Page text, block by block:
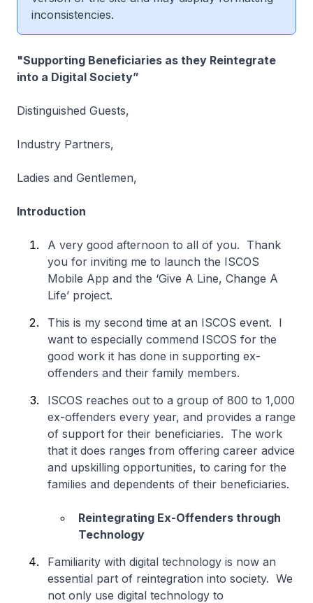
inconsistencies.
"Supporting Beneficiaries as they Reintegrate
into a Digital Society”
Distinguished Guests,
Industry Partners,
Ladies and Gentlemen,
Introduction
A very good afternoon to all of you. Thank
you for inviting me to launch the ISCOS
Mobile App and the ‘Give A Line, Change A
Life’ project.
This is my second time at an ISCOS event. I
want to especially commend ISCOS for the
good work it has done in supporting ex-
offenders and their family members.
ISCOS reaches out to a group of 800 to 1,000
ex-offenders every year, and provides a range
of support for their beneficiaries. The work
that it does ranges from offering career advice
and upskilling opportunities, to caring for the
families and dependents of their beneficiaries.
Reintegrating Ex-Offenders through
Technology
Familiarity with digital technology is now an
essential part of reintegration into society. We
not only use digital technology to